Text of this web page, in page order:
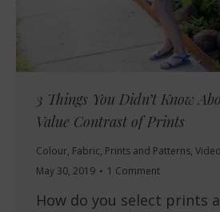
3 Things You Didn’t Know
Value Contrast of Prints
Colour, Fabric, Prints and Patterns,
May 30, 2019
1 Comment
How do you select prints